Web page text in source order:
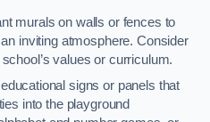
murals on walls or fences to
inviting atmosphere. Consider
values or curriculum.
signs or panels that
into the playground